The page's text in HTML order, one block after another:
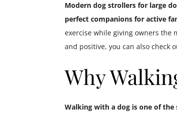
Modern dog strollers for large
perfect companions for active
exercise while giving owners the
and positive, you can also check
Why
Walking with a dog is one of